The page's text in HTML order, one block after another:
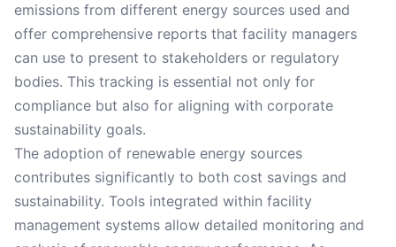
emissions from different energy sources used and
offer comprehensive reports that facility managers
can use to present to stakeholders or regulatory
bodies. This tracking is essential not only for
compliance but also for aligning with corporate
sustainability goals.
The adoption of renewable energy sources
contributes significantly to both cost savings and
sustainability. Tools integrated within facility
management systems allow detailed monitoring and